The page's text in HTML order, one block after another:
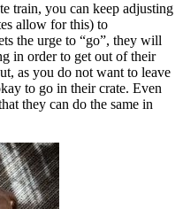
train, you can keep adjusting
allow for this) to
the urge to “go”, they will
in order to get out of their
as you do not want to leave
to go in their crate. Even
they can do the same in